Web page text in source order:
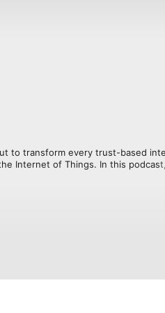
to transform every trust-based
Internet of Things. In this podcast,
the way we earn, spend and
web, will revolutionize our